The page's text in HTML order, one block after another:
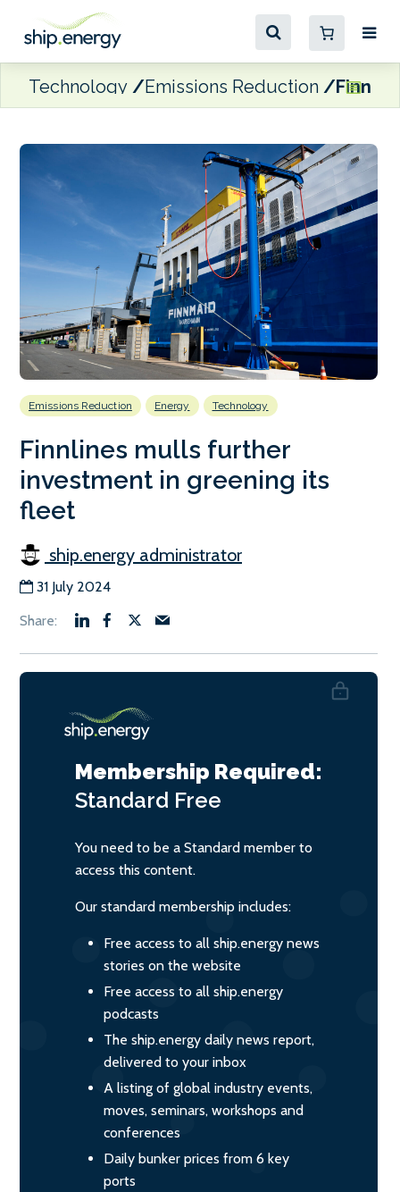
Technology Emissions Reduction
Emissions Reduction Energy Technology
Finnlines mulls further
investment in greening its
fleet
ship.energy administrator
31 July 2024
Membership Required:
Standard Free
You need to be a Standard member to
access this content.
Our standard membership includes:
Free access to all ship.energy news
stories on the website
Free access to all ship.energy
podcasts
The ship.energy daily news report,
delivered to your inbox
A listing of global industry events,
moves, seminars, workshops and
conferences
Daily bunker prices from 6 key
ports